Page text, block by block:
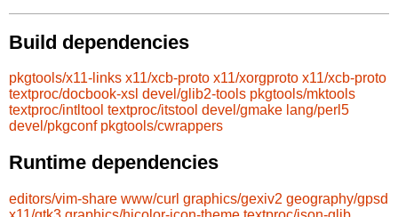
Build dependencies
pkgtools/x11-links x11/xcb-proto x11/xorgproto x11/xcb-proto
textproc/docbook-xsl devel/glib2-tools pkgtools/mktools
textproc/intltool textproc/itstool devel/gmake lang/perl5
devel/pkgconf pkgtools/cwrappers
Runtime dependencies
editors/vim-share www/curl graphics/gexiv2 geography/gpsd